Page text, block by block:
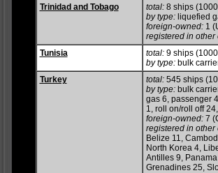
Trinidad and Tobago
total:8 ships (1000
by type:liquefied
foreign-owned:1
registered in other
Tunisia
total:9 ships (1000
by type:bulk
Turkey
total:545 ships
by type:bulk
gas 6, passenger
1, roll on/roll off
foreign-owned:7
registered in other
Belize 11,
North Korea 4,
Antilles 9,
Grenadines 25,